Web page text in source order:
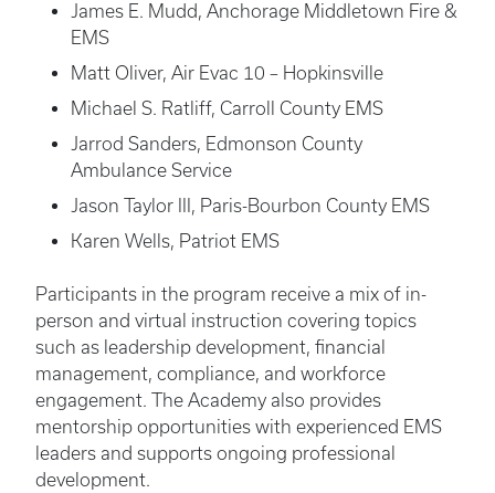
James E. Mudd, Anchorage Middletown Fire &
EMS
Matt Oliver, Air Evac 10 – Hopkinsville
Michael S. Ratliff, Carroll County EMS
Jarrod Sanders, Edmonson County
Ambulance Service
Jason Taylor III, Paris-Bourbon County EMS
Karen Wells, Patriot EMS
Participants in the program receive a mix of in-
person and virtual instruction covering topics
such as leadership development, financial
management, compliance, and workforce
engagement. The Academy also provides
mentorship opportunities with experienced EMS
leaders and supports ongoing professional
development.